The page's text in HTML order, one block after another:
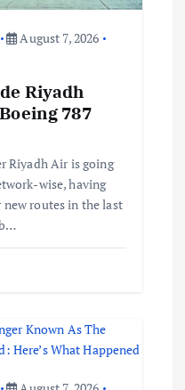
August 7, 2026
Riyadh
787
Riyadh Air is going
wise, having
routes in the last